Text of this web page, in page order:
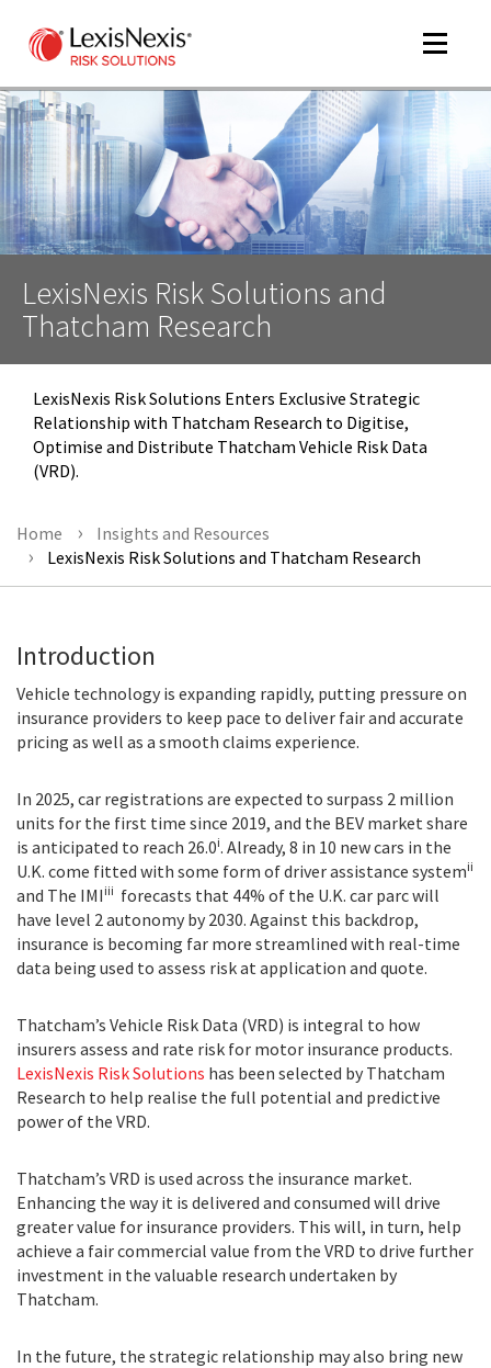
Toggle
LexisNexis Risk Solutions and
Thatcham Research
LexisNexis Risk Solutions Enters Exclusive Strategic
Relationship with Thatcham Research to Digitise,
Optimise and Distribute Thatcham Vehicle Risk Data
(VRD).
Home
Insights and Resources
LexisNexis Risk Solutions and Thatcham Research
Introduction
Vehicle technology is expanding rapidly, putting pressure on
insurance providers to keep pace to deliver fair and accurate
pricing as well as a smooth claims experience.
In 2025, car registrations are expected to surpass 2 million
units for the first time since 2019, and the BEV market share
is anticipated to reach 26.0i. Already, 8 in 10 new cars in the
U.K. come fitted with some form of driver assistance systemii
and The IMI iii forecasts that 44% of the U.K. car parc will
have level 2 autonomy by 2030. Against this backdrop,
insurance is becoming far more streamlined with real-time
data being used to assess risk at application and quote.
Thatcham’s Vehicle Risk Data (VRD) is integral to how
insurers assess and rate risk for motor insurance products.
LexisNexis Risk Solutions has been selected by Thatcham
Research to help realise the full potential and predictive
power of the VRD.
Thatcham’s VRD is used across the insurance market.
Enhancing the way it is delivered and consumed will drive
greater value for insurance providers. This will, in turn, help
achieve a fair commercial value from the VRD to drive further
investment in the valuable research undertaken by
Thatcham.
In the future, the strategic relationship may also bring new